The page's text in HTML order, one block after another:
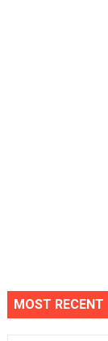
MOST RECENT